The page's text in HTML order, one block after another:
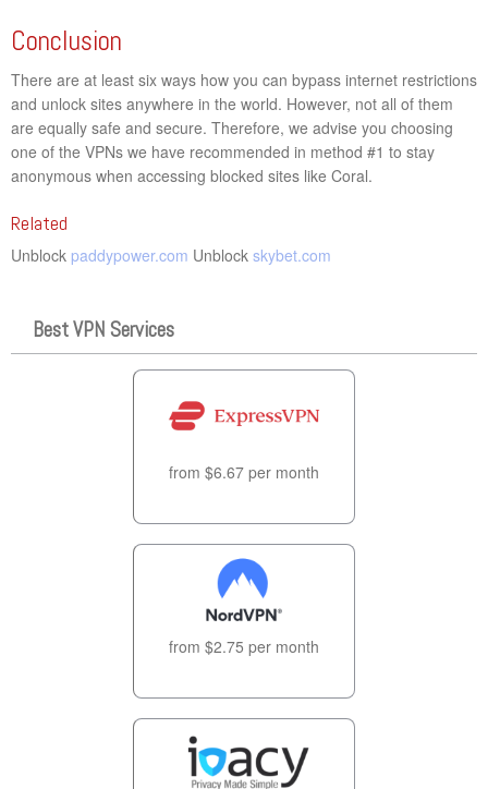
Conclusion
There are at least six ways how you can bypass internet restrictions
and unlock sites anywhere in the world. However, not all of them
are equally safe and secure. Therefore, we advise you choosing
one of the VPNs we have recommended in method #1 to stay
anonymous when accessing blocked sites like Coral.
Related
Unblock paddypower.com Unblock skybet.com
Best VPN Services
from $6.67 per month
from $2.75 per month